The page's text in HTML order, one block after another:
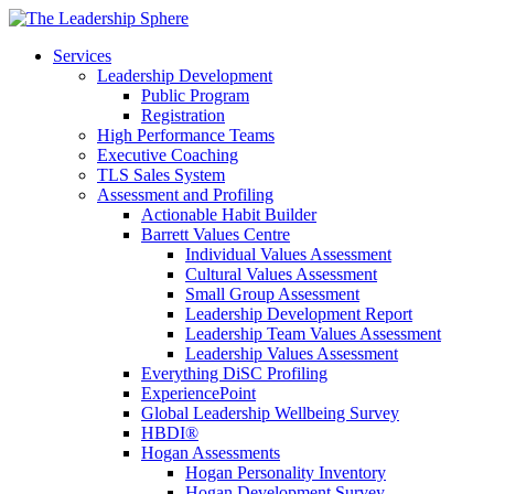
Services
Leadership Development
Public Program
Registration
High Performance Teams
Executive Coaching
TLS Sales System
Assessment and Profiling
Actionable Habit Builder
Barrett Values Centre
Individual Values Assessment
Cultural Values Assessment
Small Group Assessment
Leadership Development Report
Leadership Team Values Assessment
Leadership Values Assessment
Everything DiSC Profiling
ExperiencePoint
Global Leadership Wellbeing Survey
HBDI®
Hogan Assessments
Hogan Personality Inventory